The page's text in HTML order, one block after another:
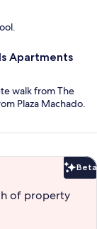
Apartments
walk from The
Plaza Machado.
Beta
of property